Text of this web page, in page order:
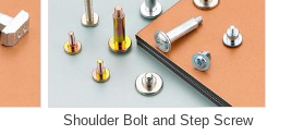
Shoulder Bolt and Step Screw